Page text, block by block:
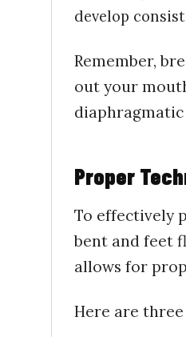
develop
Remember,
out your
Proper
To effectively
bent and feet
allows for
Here are